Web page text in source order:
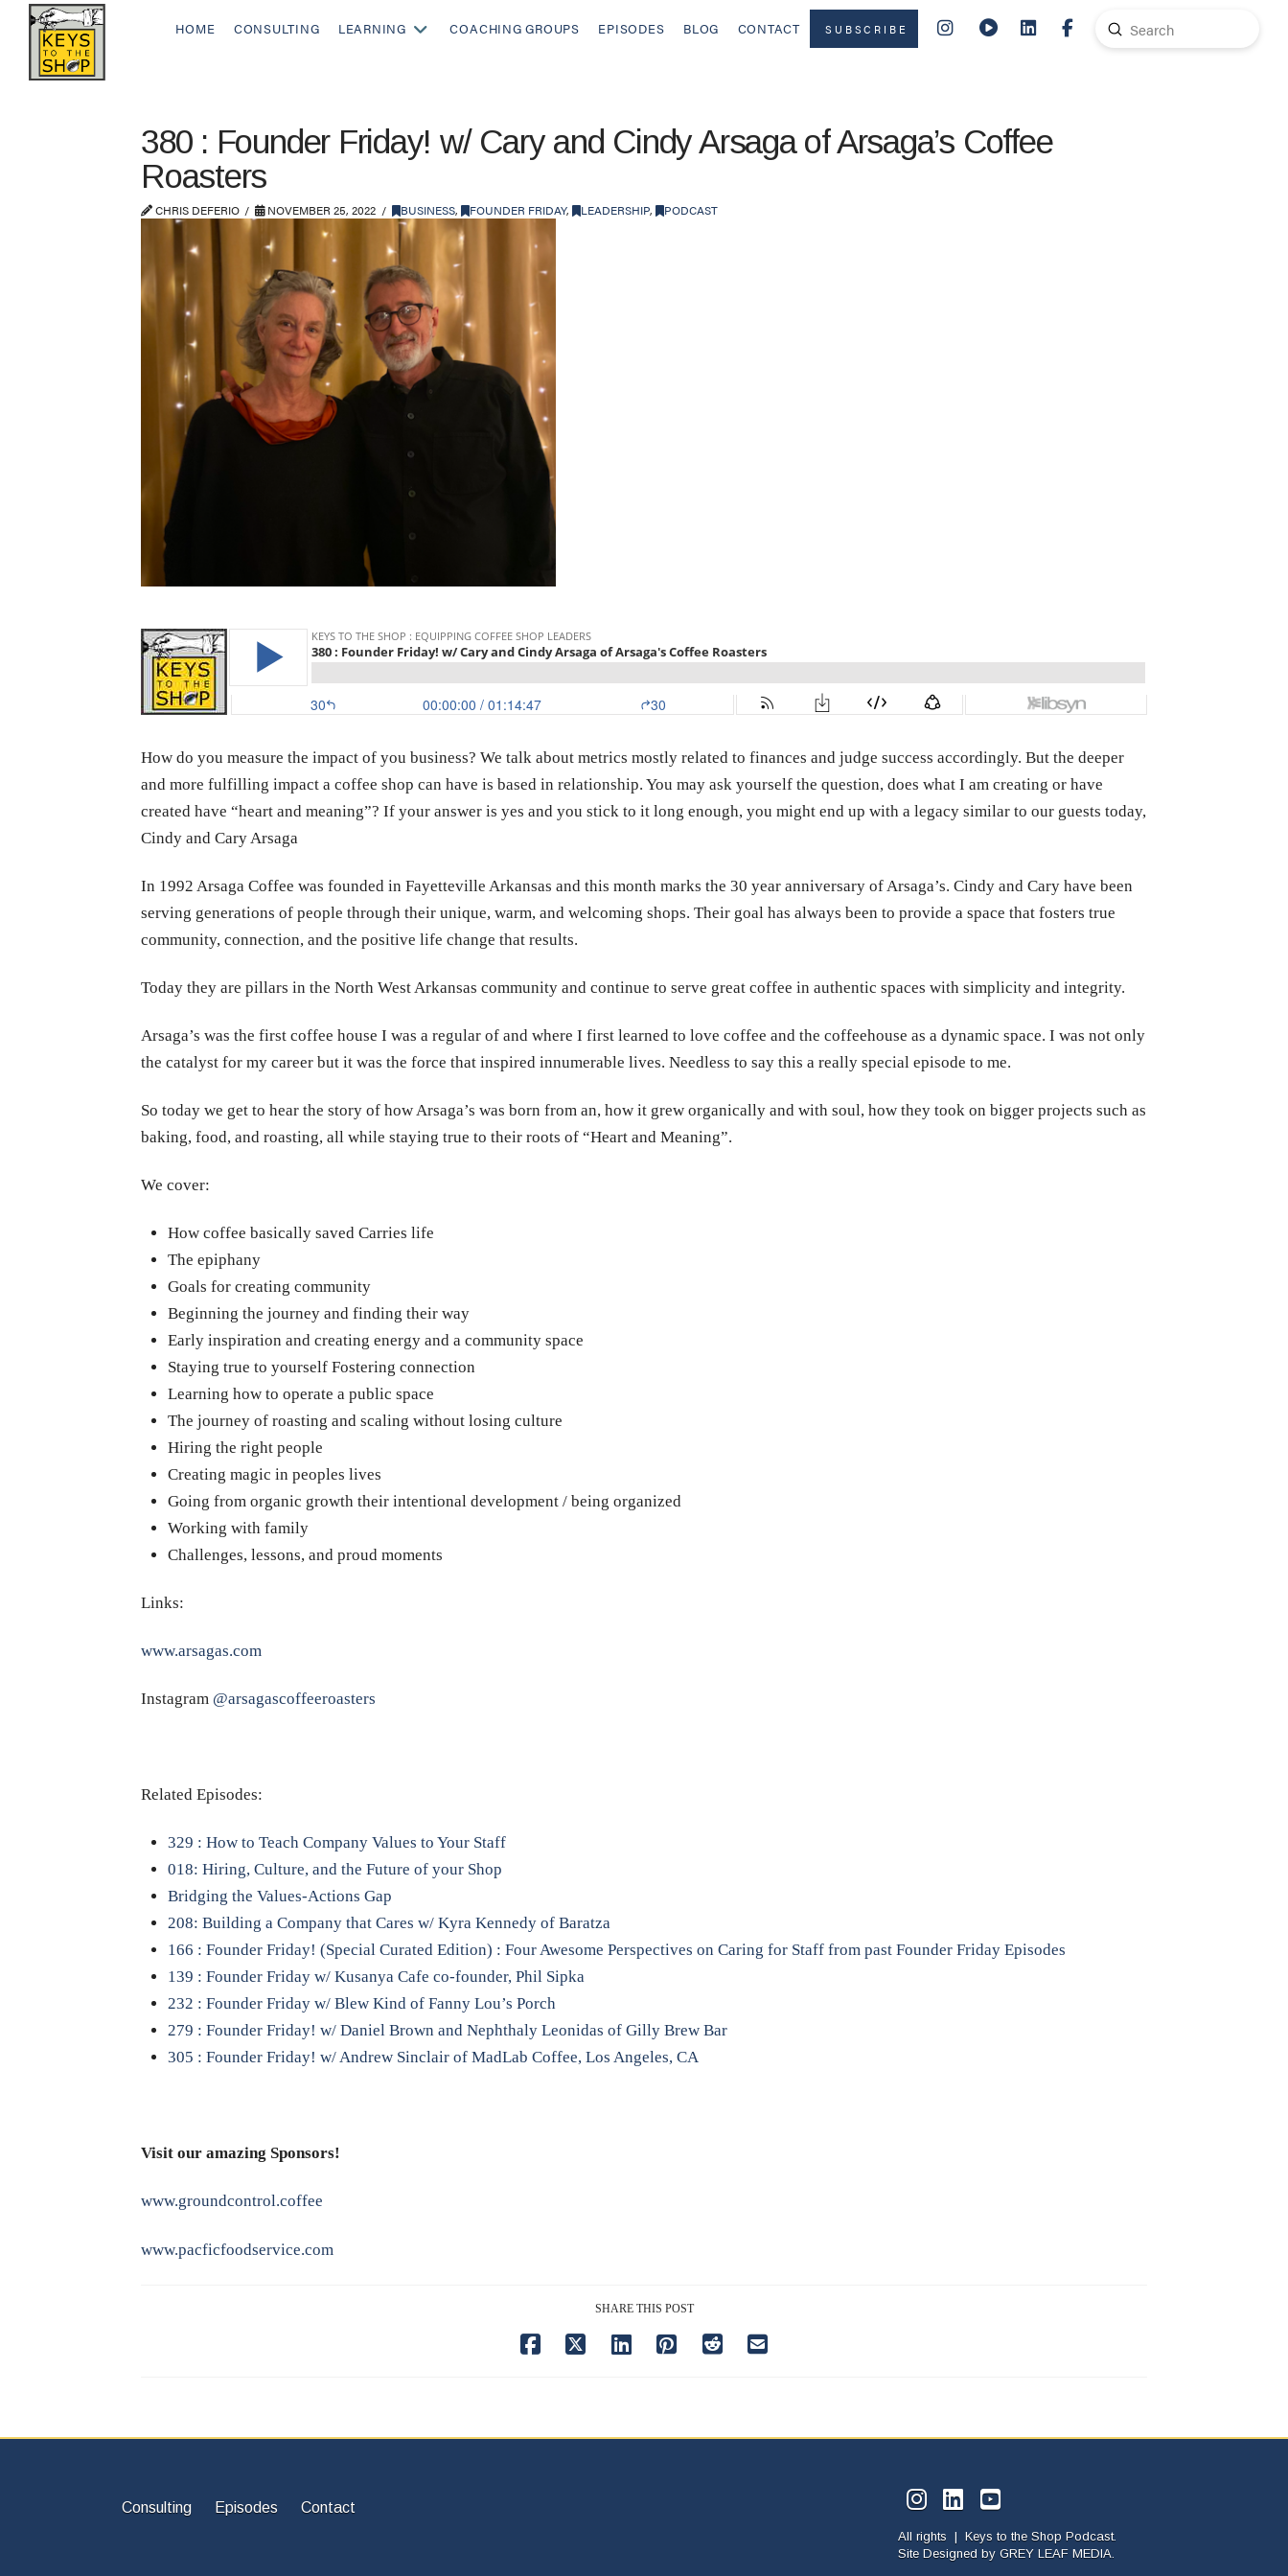
HOME CONSULTING LEARNING COACHING GROUPS EPISODES BLOG CONTACT SUBSCRIBE
Search
Submit
380 : Founder Friday! w/ Cary and Cindy Arsaga of Arsaga’s Coffee
Roasters
CHRIS DEFERIO NOVEMBER 25, 2022 BUSINESS, FOUNDER FRIDAY, LEADERSHIP, PODCAST
How do you measure the impact of you business? We talk about metrics mostly related to finances and judge success accordingly. But the deeper
and more fulfilling impact a coffee shop can have is based in relationship. You may ask yourself the question, does what I am creating or have
created have “heart and meaning”? If your answer is yes and you stick to it long enough, you might end up with a legacy similar to our guests today,
Cindy and Cary Arsaga
In 1992 Arsaga Coffee was founded in Fayetteville Arkansas and this month marks the 30 year anniversary of Arsaga’s. Cindy and Cary have been
serving generations of people through their unique, warm, and welcoming shops. Their goal has always been to provide a space that fosters true
community, connection, and the positive life change that results.
Today they are pillars in the North West Arkansas community and continue to serve great coffee in authentic spaces with simplicity and integrity.
Arsaga’s was the first coffee house I was a regular of and where I first learned to love coffee and the coffeehouse as a dynamic space. I was not only
the catalyst for my career but it was the force that inspired innumerable lives. Needless to say this a really special episode to me.
So today we get to hear the story of how Arsaga’s was born from an, how it grew organically and with soul, how they took on bigger projects such as
baking, food, and roasting, all while staying true to their roots of “Heart and Meaning”.
We cover:
How coffee basically saved Carries life
The epiphany
Goals for creating community
Beginning the journey and finding their way
Early inspiration and creating energy and a community space
Staying true to yourself Fostering connection
Learning how to operate a public space
The journey of roasting and scaling without losing culture
Hiring the right people
Creating magic in peoples lives
Going from organic growth their intentional development / being organized
Working with family
Challenges, lessons, and proud moments
Links:
www.arsagas.com
Instagram @arsagascoffeeroasters
Related Episodes:
329 : How to Teach Company Values to Your Staff
018: Hiring, Culture, and the Future of your Shop
Bridging the Values-Actions Gap
208: Building a Company that Cares w/ Kyra Kennedy of Baratza
166 : Founder Friday! (Special Curated Edition) : Four Awesome Perspectives on Caring for Staff from past Founder Friday Episodes
139 : Founder Friday w/ Kusanya Cafe co-founder, Phil Sipka
232 : Founder Friday w/ Blew Kind of Fanny Lou’s Porch
279 : Founder Friday! w/ Daniel Brown and Nephthaly Leonidas of Gilly Brew Bar
305 : Founder Friday! w/ Andrew Sinclair of MadLab Coffee, Los Angeles, CA
Visit our amazing Sponsors!
www.groundcontrol.coffee
www.pacficfoodservice.com
SHARE THIS POST
Consulting Episodes Contact
All rights | Keys to the Shop Podcast.
Site Designed by GREY LEAF MEDIA.